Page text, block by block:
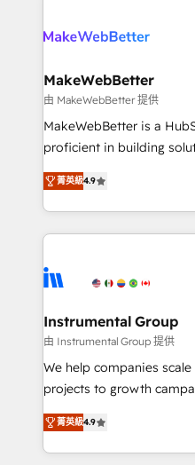
explore whether S2 is the
engine. We onboard your
from week one, in your time zone.
Onboarding: Live in
around your business,
Move from any legacy
run your revenue
service wired together. ➤
tune-ups, feature rollouts,
HubSpot, switching to it,
MakeWebBetter
由 MakeWebBetter 提供
MakeWebBetter is a
proficient in building
operational efficiency of
growing tech-enabler &
hands you the blend of
eminent solutions & integrations.
Elite Partners with 10+
Premier Partner 2023
Won HubSpot Theme
HubSpot Rising Star Why us? Harnessing the full
potential of the powerful
HubSpot experience
Hourly-fee (assigned one
菁英級4.9
Instrumental Group
由 Instrumental Group 提供
We help companies
projects to growth
Hire an agency that's
HubSpot and willing to
team to simplify the
菁英級4.9